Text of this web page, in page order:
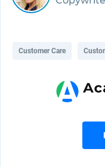
Customer Care